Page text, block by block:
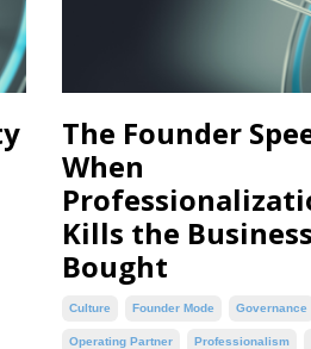
The Founder
When
Kills the
Bought
Culture Founder Mode Governance
Operating Partner Professionalism